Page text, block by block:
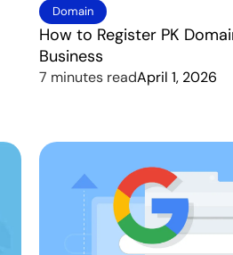
Domain
How to Register PK
Business
7 minutes readApril 1, 2026